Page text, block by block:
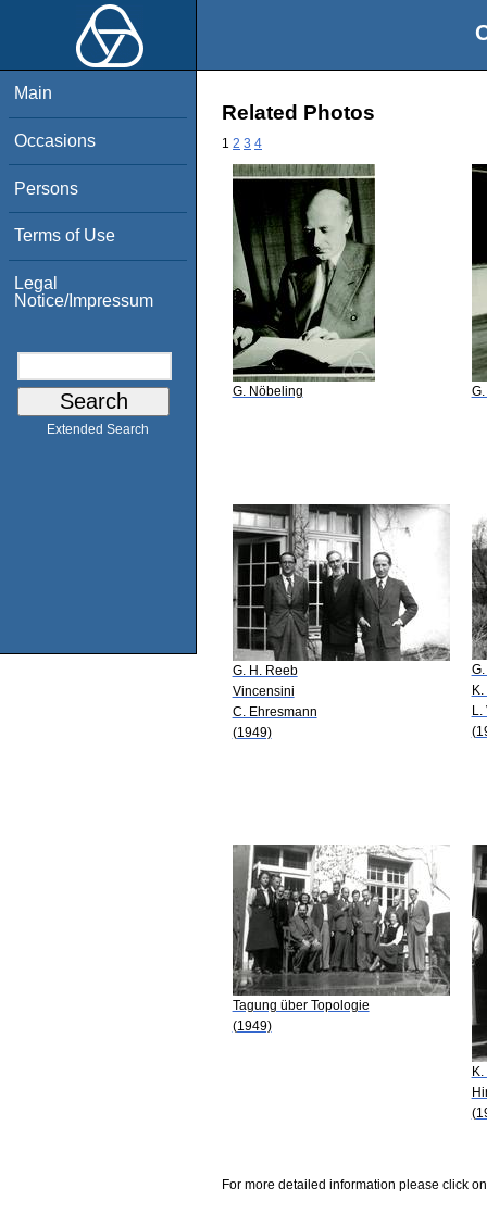
Main
Occasions
Persons
Terms of Use
Legal
Notice/Impressum
Extended Search
Related Photos
1 2 3 4
G. Nöbeling
G. H. Reeb
Vincensini
C. Ehresmann
(1949)
L.
Tagung über Topologie
(1949)
For more detailed information please click